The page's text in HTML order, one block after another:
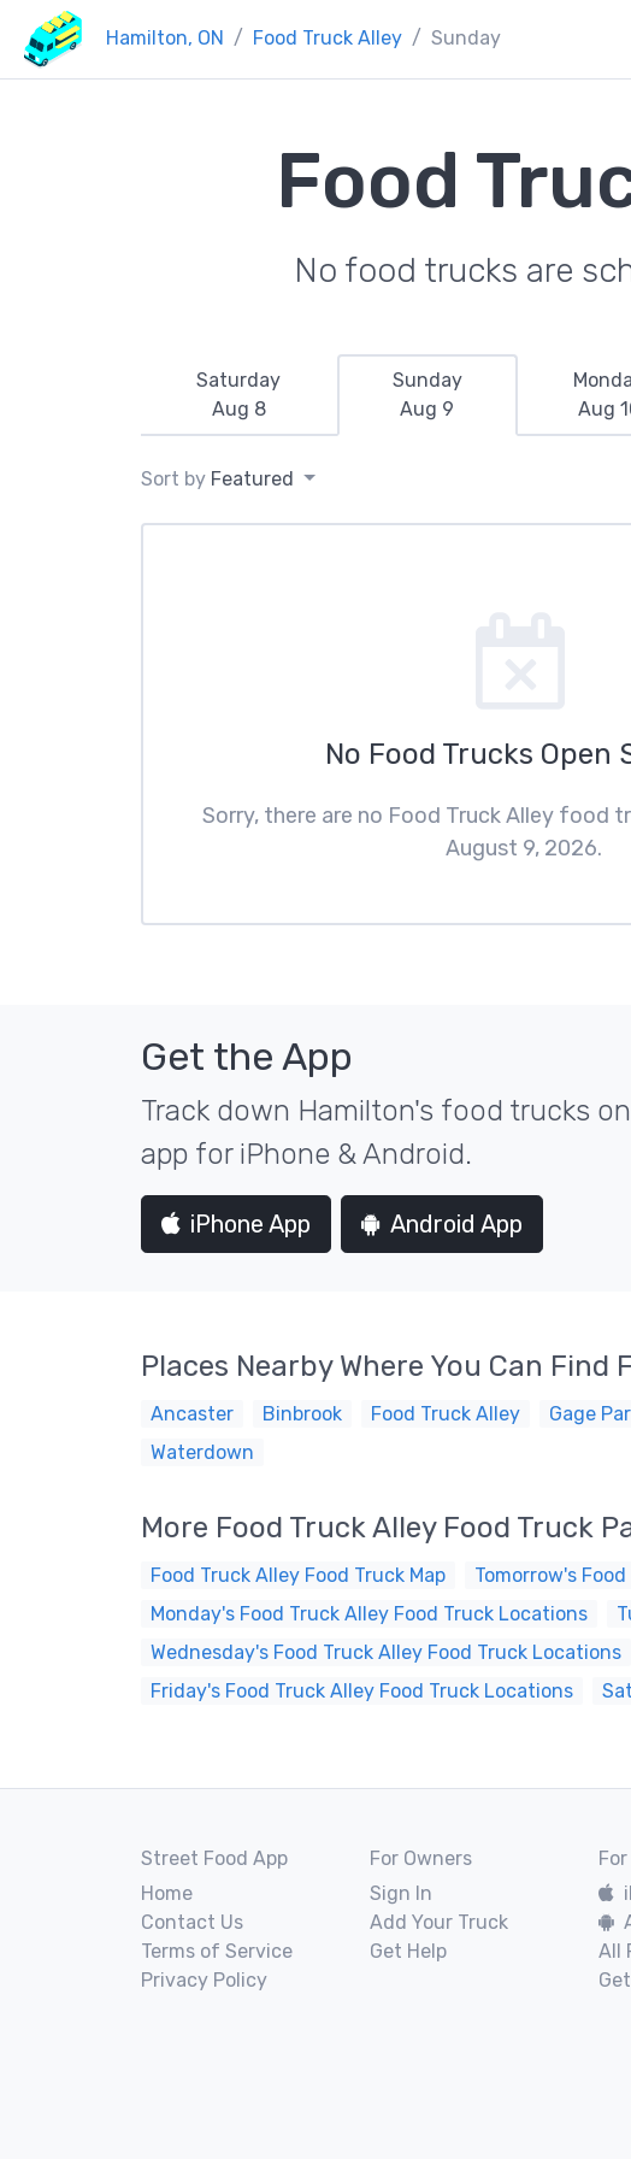
Hamilton, ON Food Truck Alley Sunday
Food
No food trucks are
Saturday
Aug 8
Sunday
Aug 9
Aug
Sort by Featured
No Food Trucks Open
Sorry, there are no Food Truck Alley food
August 9, 2026.
Get the App
Track down Hamilton's food trucks
app for iPhone & Android.
iPhone App Android App
Places Nearby Where You Can Find
Ancaster Binbrook Food Truck Alley Gage
Waterdown
More Food Truck Alley Food Truck
Food Truck Alley Food Truck Map Tomorrow's
Monday's Food Truck Alley Food Truck Locations
Wednesday's Food Truck Alley Food Truck Locations
Friday's Food Truck Alley Food Truck Locations
Street Food App
Home
Contact Us
Terms of Service
Privacy Policy
For Owners
Sign In
Add Your Truck
Get Help
All